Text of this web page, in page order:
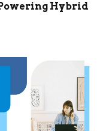
Hybrid